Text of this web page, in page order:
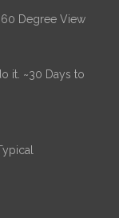
Degree View
it. ~30 Days to